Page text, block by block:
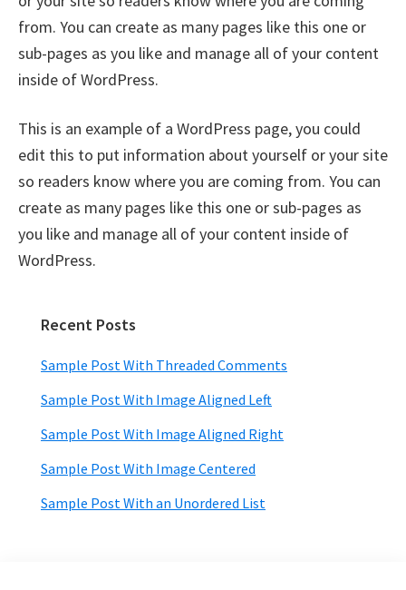
from. You can create as many pages like this one or
sub-pages as you like and manage all of your content
inside of WordPress.
This is an example of a WordPress page, you could
edit this to put information about yourself or your site
so readers know where you are coming from. You can
create as many pages like this one or sub-pages as
you like and manage all of your content inside of
WordPress.
Primary
Sidebar
Recent Posts
Sample Post With Threaded Comments
Sample Post With Image Aligned Left
Sample Post With Image Aligned Right
Sample Post With Image Centered
Sample Post With an Unordered List